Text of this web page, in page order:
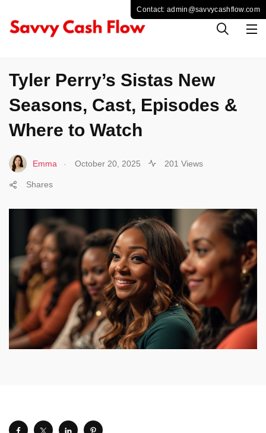
Tyler Perry’s Sistas New
Seasons, Cast, Episodes &
Where to Watch
Emma October 20, 2025 201 Views
Shares